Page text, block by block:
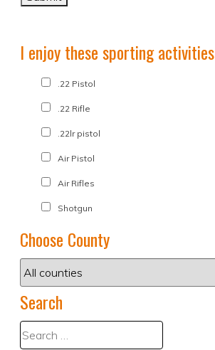
I enjoy these sporting activities
.22 Pistol
.22 Rifle
.22lr pistol
Air Pistol
Air Rifles
Shotgun
Choose County
Search